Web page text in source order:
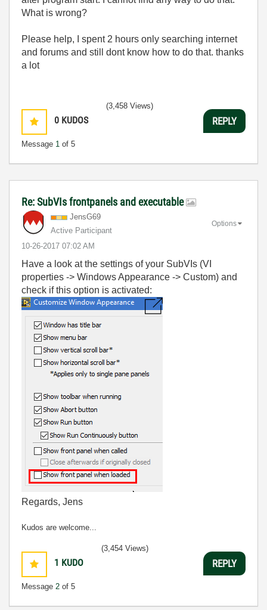
What is wrong?
Please help, I spent 2 hours only searching internet
and forums and still dont know how to do that. thanks
a lot
0 KUDOS
Message 1 of 5
(3,458 Views)
REPLY
Re: SubVIs frontpanels and executable
JensG69
Active Participant
‎10-26-2017 07:02 AM
Options
Have a look at the settings of your SubVIs (VI
properties -> Windows Appearance -> Custom) and
check if this option is activated:
Regards, Jens
Kudos are welcome...
1 KUDO
Message 2 of 5
(3,454 Views)
REPLY